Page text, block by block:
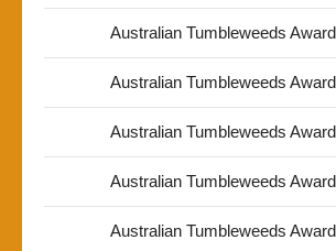
Australian Tumbleweeds
Australian Tumbleweeds
Australian Tumbleweeds
Australian Tumbleweeds
Australian Tumbleweeds